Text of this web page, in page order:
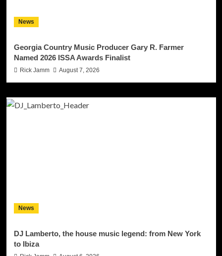
News
Georgia Country Music Producer Gary R. Farmer
Named 2026 ISSA Awards Finalist
Rick Jamm August 7, 2026
News
DJ Lamberto, the house music legend: from New York
to Ibiza